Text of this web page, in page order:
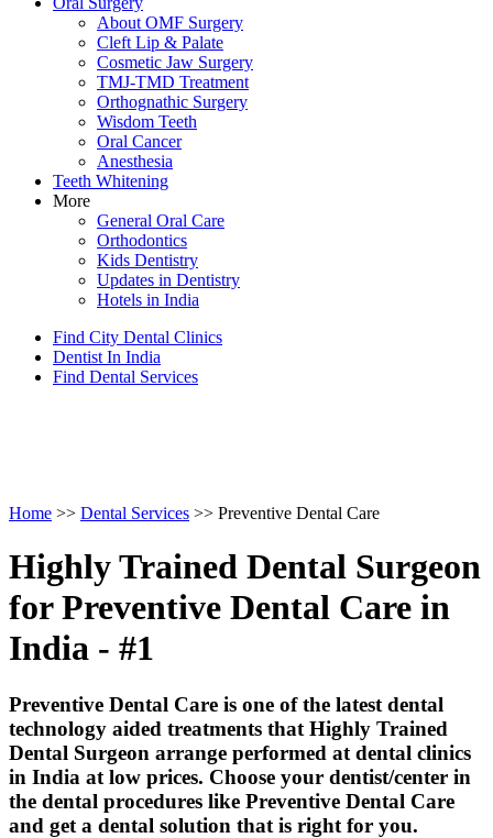
About OMF Surgery
Cleft Lip & Palate
Cosmetic Jaw Surgery
TMJ-TMD Treatment
Orthognathic Surgery
Wisdom Teeth
Oral Cancer
Anesthesia
Teeth Whitening
More
General Oral Care
Orthodontics
Kids Dentistry
Updates in Dentistry
Hotels in India
Find City Dental Clinics
Dentist In India
Find Dental Services
Home >> Dental Services >> Preventive Dental Care
Highly Trained Dental Surgeon
for Preventive Dental Care in
India - #1
Preventive Dental Care is one of the latest dental
technology aided treatments that Highly Trained
Dental Surgeon arrange performed at dental clinics
in India at low prices. Choose your dentist/center in
the dental procedures like Preventive Dental Care
and get a dental solution that is right for you.